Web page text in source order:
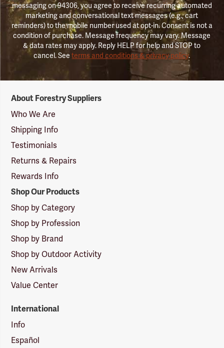
messaging on 94306, you agree to receive recurring automated
marketing and conversational text messages (e.g., cart
reminders) to the mobile number used at opt-in. Consent is not a
condition of purchase. Message frequency may vary. Message
& data rates may apply. Reply HELP for help and STOP to
cancel. Seeterms and conditions & privacy policy.
Suppliers
Logo
About Forestry Suppliers
Who We Are
Shipping Info
Testimonials
Returns & Repairs
Rewards Info
Shop Our Products
Shop by Category
Shop by Profession
Shop by Brand
Shop by Outdoor Activity
New Arrivals
Value Center
International
Info
Español